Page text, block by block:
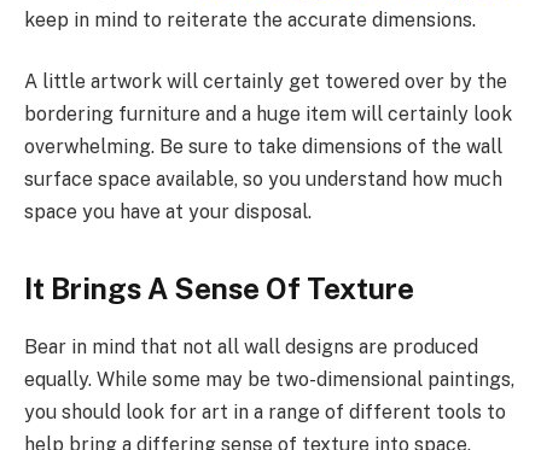
keep in mind to reiterate the accurate dimensions.
A little artwork will certainly get towered over by the
bordering furniture and a huge item will certainly look
overwhelming. Be sure to take dimensions of the wall
surface space available, so you understand how much
space you have at your disposal.
It Brings A Sense Of Texture
Bear in mind that not all wall designs are produced
equally. While some may be two-dimensional paintings,
you should look for art in a range of different tools to
help bring a differing sense of texture into space.